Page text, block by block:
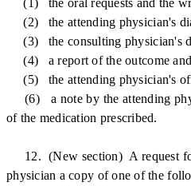
(1) the oral requests and the
(2) the attending physician's
(3) the consulting physician's
(4) a report of the outcome and
(5) the attending physician's
(6) a note by the attending
of the medication prescribed.
12. (New section) A request for
physician a copy of one of the